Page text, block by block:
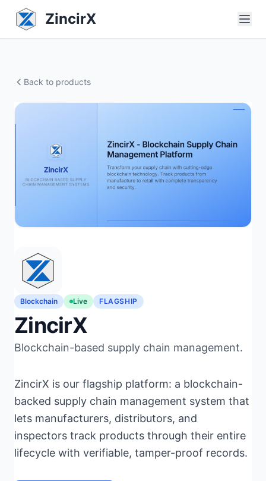
ZincirX
Back to products
Blockchain Live FLAGSHIP
ZincirX
Blockchain-based supply chain management.
ZincirX is our flagship platform: a blockchain-
backed supply chain management system that
lets manufacturers, distributors, and
inspectors track products through their entire
lifecycle with verifiable, tamper-proof records.